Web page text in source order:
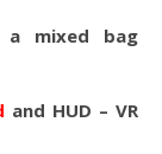
mixed bag
and HUD – VR